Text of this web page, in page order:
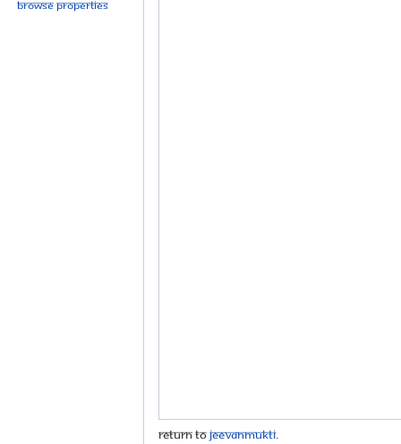
Return toJeevanmukti.
Browse properties